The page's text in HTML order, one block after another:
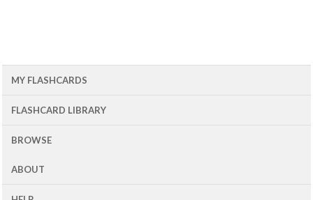
MY FLASHCARDS
FLASHCARD LIBRARY
BROWSE
ABOUT